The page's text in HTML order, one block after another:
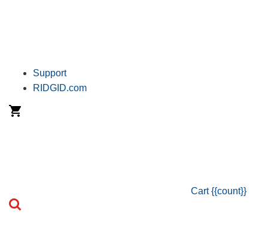
Support
RIDGID.com
Cart {{count}}